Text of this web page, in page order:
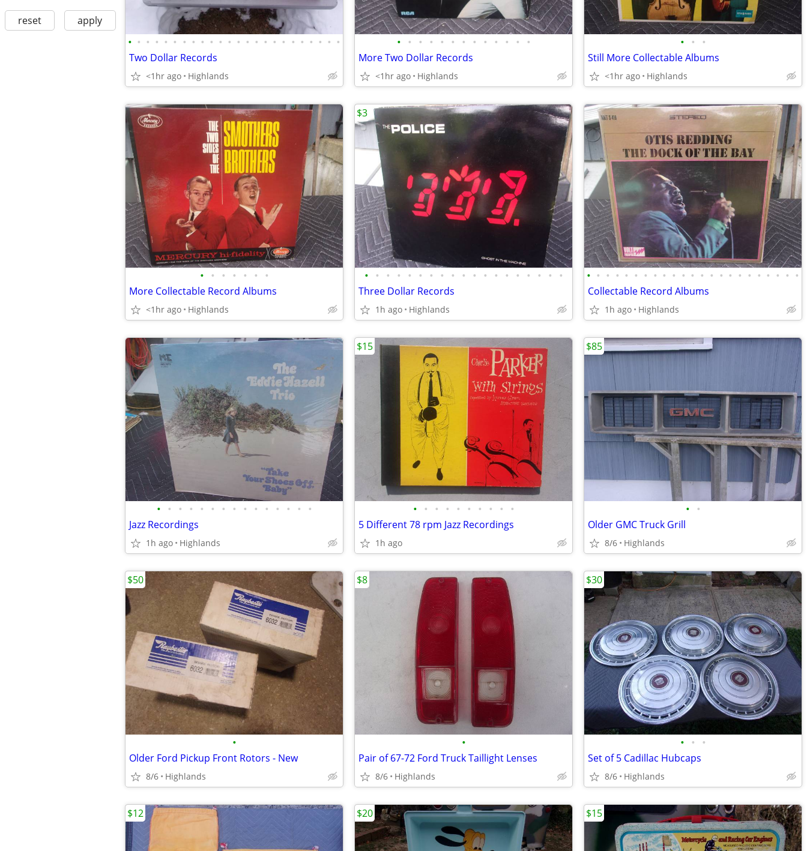
reset apply
• • • • • • • • • • • • • • • • • • • • • • • •
Two Dollar Records
<1hr ago Highlands
• • • • • • • • • • • • •
More Two Dollar Records
<1hr ago Highlands
• • •
Still More Collectable Albums
<1hr ago Highlands
• • • • • • •
More Collectable Record Albums
<1hr ago Highlands
• • • • • • • • • • • • • • • • • • •
Three Dollar Records
1h ago Highlands
$3
• • • • • • • • • • • • • • • • • • • • • • •
Collectable Record Albums
1h ago Highlands
• • • • • • • • • • • • • • •
Jazz Recordings
1h ago Highlands
• • • • • • • • • •
5 Different 78 rpm Jazz Recordings
1h ago
$15
• •
Older GMC Truck Grill
8/6 Highlands
$85
•
Older Ford Pickup Front Rotors - New
8/6 Highlands
$50
•
Pair of 67-72 Ford Truck Taillight Lenses
8/6 Highlands
$8
• • •
Set of 5 Cadillac Hubcaps
8/6 Highlands
$30
$12 $20 $15